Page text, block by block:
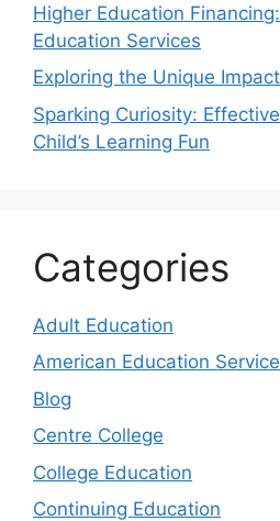
Higher Education
Education Services
Exploring the Unique
Sparking Curiosity:
Child’s Learning Fun
Categories
Adult Education
American Education
Blog
Centre College
College Education
Continuing Education